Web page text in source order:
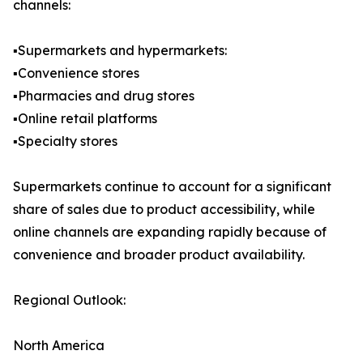
channels:
▪️Supermarkets and hypermarkets:
▪️Convenience stores
▪️Pharmacies and drug stores
▪️Online retail platforms
▪️Specialty stores
Supermarkets continue to account for a significant
share of sales due to product accessibility, while
online channels are expanding rapidly because of
convenience and broader product availability.
Regional Outlook:
North America